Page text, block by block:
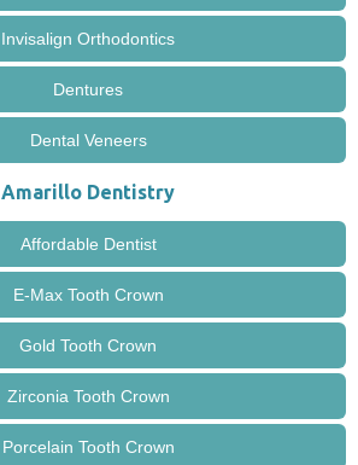
Invisalign Orthodontics
Dentures
Dental Veneers
Amarillo Dentistry
Affordable Dentist
E-Max Tooth Crown
Gold Tooth Crown
Zirconia Tooth Crown
Porcelain Tooth Crown